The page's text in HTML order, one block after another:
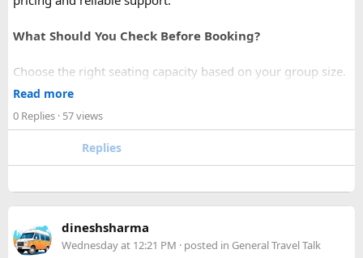
What Should You Check Before Booking?
Choose the right seating capacity based on your group size.
Confirm your travel dates, route, and pickup location in
Ask about luggage space, air conditioning, and onboard
Just visit our website -delhitempotravellers.com
Read more
0 Replies · 57 views
Replies
dineshsharma
Wednesday at 12:21 PM · posted in General Travel Talk